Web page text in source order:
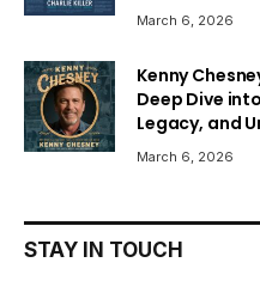
March 6, 2026
Kenny
Deep Dive
Legacy, and
March 6, 2026
STAY IN TOUCH